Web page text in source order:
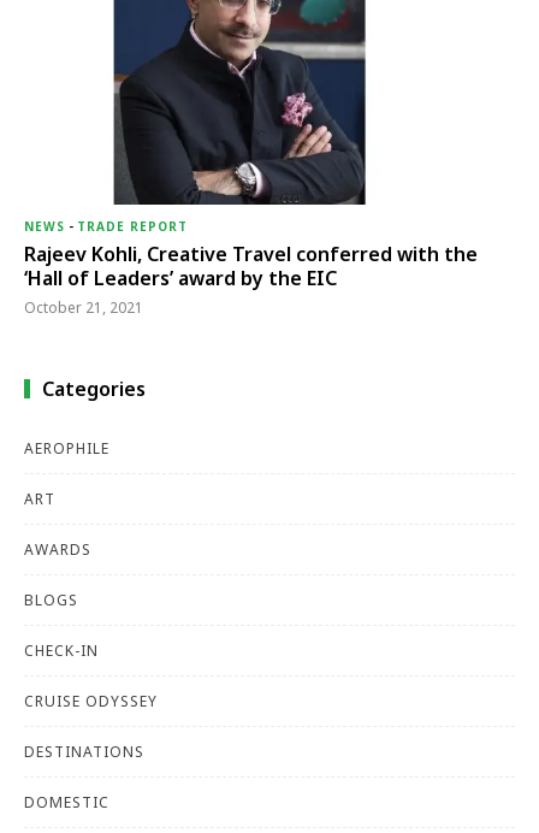
NEWS - TRADE REPORT
Rajeev Kohli, Creative Travel conferred with the
‘Hall of Leaders’ award by the EIC
October 21, 2021
Categories
AEROPHILE
ART
AWARDS
BLOGS
CHECK-IN
CRUISE ODYSSEY
DESTINATIONS
DOMESTIC